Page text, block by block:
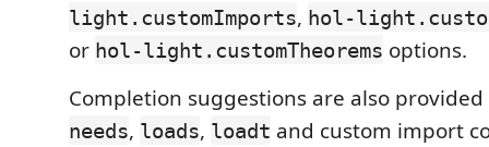
light.customImports, hol-
or hol-light.customTheorems options.
Completion suggestions are also
needs, loads, loadt and custom import